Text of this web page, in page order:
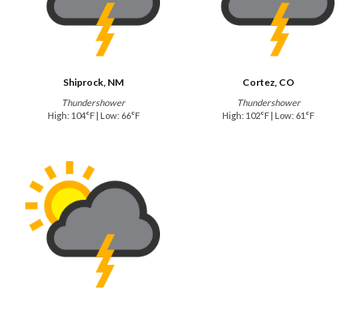
Shiprock, NM
Thundershower
High: 104°F | Low: 66°F
Cortez, CO
Thundershower
High: 102°F | Low: 61°F